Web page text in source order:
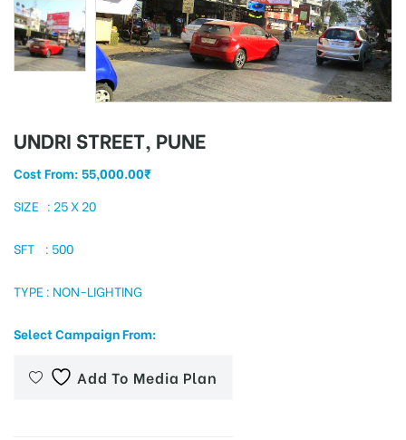
UNDRI STREET, PUNE
Cost From:55,000.00₹
SIZE : 25 X 20
SFT : 500
TYPE : NON-LIGHTING
Select Campaign From:
Add To Media Plan